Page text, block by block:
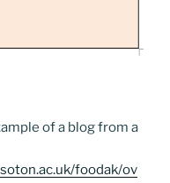
of a blog from a
foodak/ov